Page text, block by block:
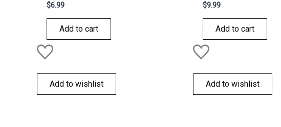
Rated
0
out
$6.99
Add to cart
Add to wishlist
Rated
0
out
$9.99
Add to cart
Add to wishlist